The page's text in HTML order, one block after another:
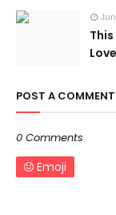
POST A COMMENT
0 Comments
Emoji